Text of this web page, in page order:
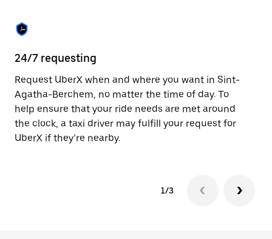
24/7 requesting
Request UberX when and where you want in Sint-
Agatha-Berchem, no matter the time of day. To
help ensure that your ride needs are met around
the clock, a taxi driver may fulfill your request for
UberX if they’re nearby.
1/3